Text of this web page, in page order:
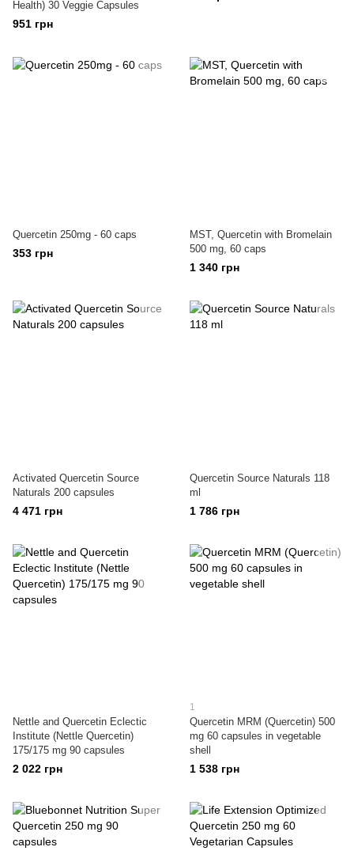
Health) 30 Veggie Capsules
951 грн
Quercetin 250mg - 60 caps
353 грн
MST, Quercetin with Bromelain
500 mg, 60 caps
1 340 грн
Activated Quercetin Source
Naturals 200 capsules
4 471 грн
Quercetin Source Naturals 118
ml
1 786 грн
Nettle and Quercetin Eclectic
Institute (Nettle Quercetin)
175/175 mg 90 capsules
2 022 грн
1
Quercetin MRM (Quercetin) 500
mg 60 capsules in vegetable
shell
1 538 грн